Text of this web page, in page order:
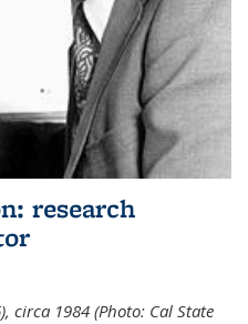
research
circa 1984 (Photo: Cal State